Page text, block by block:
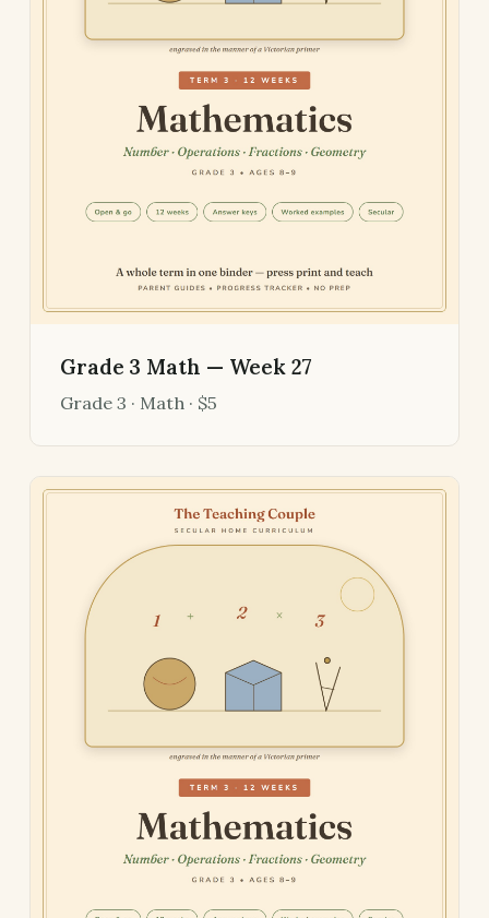
Grade 3 Math — Week 27
Grade 3 · Math · $5